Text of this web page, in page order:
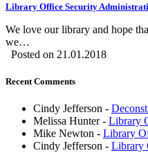
Library Office Security
We love our library and hope
we…
Posted on 21.01.2018
Recent Comments
Cindy Jefferson -
Melissa Hunter- Library
Mike Newton - Library
Cindy Jefferson - Library